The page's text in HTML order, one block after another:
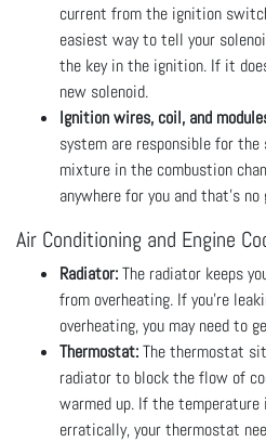
current from the ignition
easiest way to tell your
the key in the ignition. If it
new solenoid.
Ignition wires, coil, and
system are responsible for
mixture in the combustion
anywhere for you and that's no
Air Conditioning and Engine
Radiator:The radiator keeps
from overheating. If you’re
overheating, you may need to
Thermostat:The thermostat
radiator to block the flow of
warmed up. If the
erratically, your thermostat